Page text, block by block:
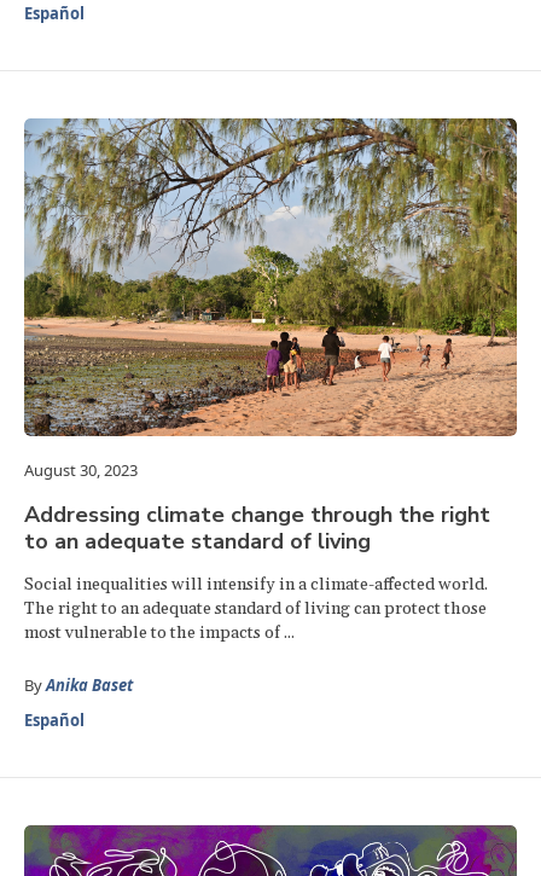
Español
August 30, 2023
Addressing climate change through the right
to an adequate standard of living
Social inequalities will intensify in a climate-affected world.
The right to an adequate standard of living can protect those
most vulnerable to the impacts of ...
ByAnika Baset
Español